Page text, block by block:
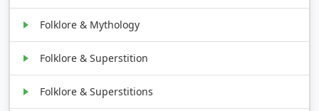
Folklore & Mythology
Folklore & Superstition
Folklore & Superstitions